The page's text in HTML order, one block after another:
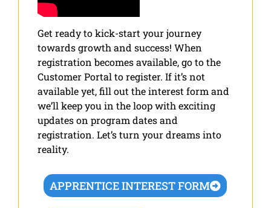
Get ready to kick-start your journey
towards growth and success! When
registration becomes available, go to the
Customer Portal to register. If it’s not
available yet, fill out the interest form and
we’ll keep you in the loop with exciting
updates on program dates and
registration. Let’s turn your dreams into
reality.
APPRENTICE INTEREST FORM